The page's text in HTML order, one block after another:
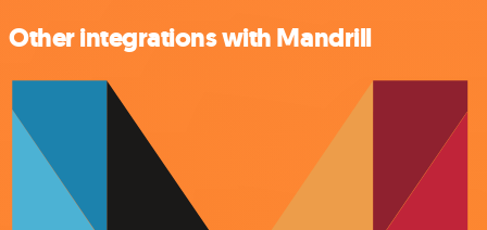
Other integrations with Mandrill